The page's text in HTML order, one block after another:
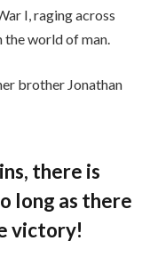
I, raging across
world of man.
brother Jonathan
there is
long as there
victory!